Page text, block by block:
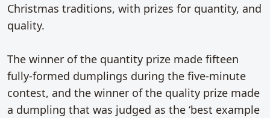
Christmas traditions, with prizes for quantity, and
quality.
The winner of the quantity prize made fifteen
fully-formed dumplings during the five-minute
contest, and the winner of the quality prize made
a dumpling that was judged as the ‘best example